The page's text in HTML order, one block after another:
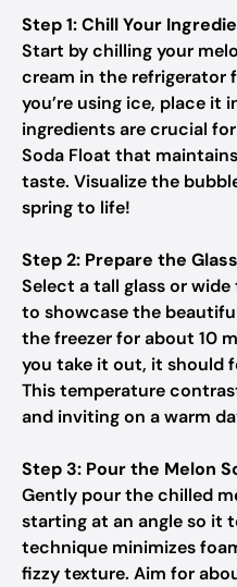
Step 1: Chill Your
Start by chilling your
cream in the refrigerator
you’re using ice, place it
ingredients are crucial
Soda Float that
taste. Visualize the
spring to life!
Step 2: Prepare the Glass
Select a tall glass or
to showcase the
the freezer for about 10
you take it out, it should
This temperature
and inviting on a warm
Step 3: Pour the Melon
Gently pour the chilled
starting at an angle so it
technique minimizes
fizzy texture. Aim for